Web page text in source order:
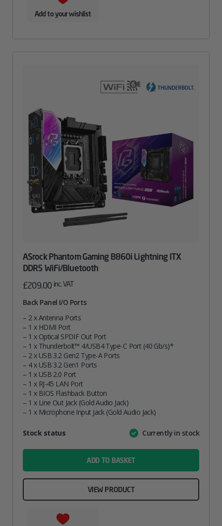
Add to your wishlist
ASrock Phantom Gaming B860i Lightning ITX
DDR5 WiFi/Bluetooth
£209.00 inc. VAT
Back Panel I/O Ports
– 2 x Antenna Ports
– 1 x HDMI Port
– 1 x Optical SPDIF Out Port
– 1 x Thunderbolt™ 4/USB4 Type-C Port (40 Gb/s)*
– 2 x USB 3.2 Gen2 Type-A Ports
– 4 x USB 3.2 Gen1 Ports
– 1 x USB 2.0 Port
– 1 x RJ-45 LAN Port
– 1 x BIOS Flashback Button
– 1 x Line Out Jack (Gold Audio Jack)
– 1 x Microphone Input Jack (Gold Audio Jack)
AttributeValue
Stock status Currently in stock
ADD TO BASKET
VIEW PRODUCT